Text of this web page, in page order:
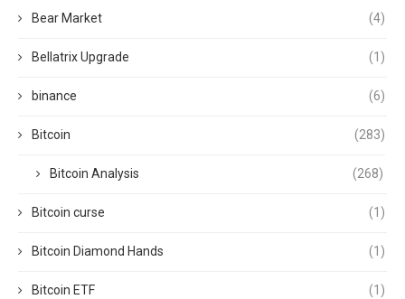
Bear Market (4)
Bellatrix Upgrade (1)
binance (6)
Bitcoin (283)
Bitcoin Analysis (268)
Bitcoin curse (1)
Bitcoin Diamond Hands (1)
Bitcoin ETF (1)